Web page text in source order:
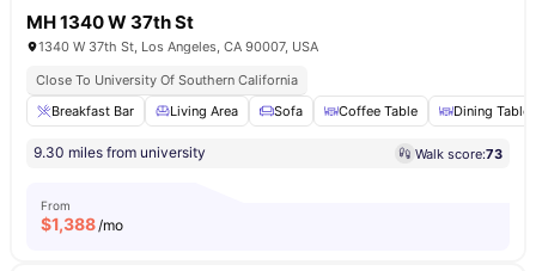
MH 1340 W 37th St
1340 W 37th St, Los Angeles, CA 90007, USA
Close To University Of Southern California
Breakfast Bar
Living Area Sofa Coffee Table Dining Table
9.30 miles from university Walk score:73
From
$1,388/mo